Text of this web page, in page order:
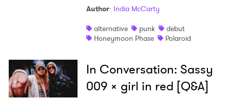
Author: India McCarty
alternative
punk
debut
Honeymoon Phase
Polaroid
In Conversation: Sassy
009 x girl in red [Q&A]